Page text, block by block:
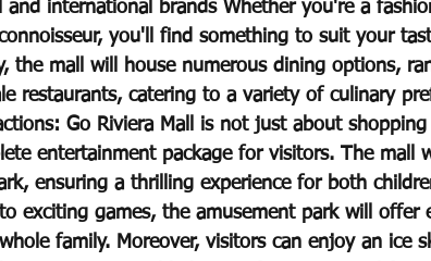
and international brands Whether you're a
you'll find something to suit your
the mall will house numerous dining options,
restaurants, catering to a variety of culinary
Go Riviera Mall is not just about
entertainment package for visitors. The mall
ensuring a thrilling experience for both
exciting games, the amusement park will offer
family. Moreover, visitors can enjoy an ice